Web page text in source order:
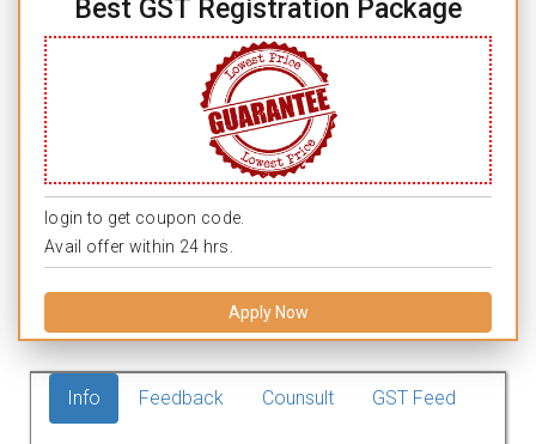
Best GST Registration Package
login to get coupon code.
Avail offer within 24 hrs.
Apply Now
Info Feedback Counsult GST Feed